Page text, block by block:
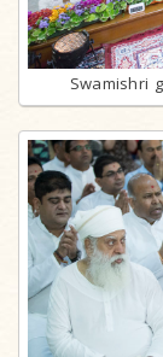
Swamishri